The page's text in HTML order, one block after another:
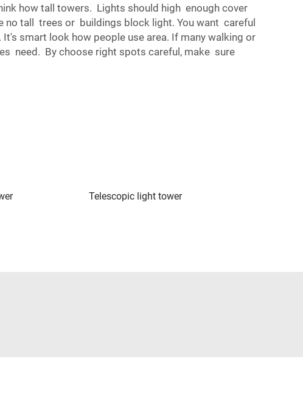
how tall towers. Lights should high enough cover
no tall trees or buildings block light. You want careful
smart look how people use area. If many walking or
need. By choose right spots careful, make sure
Telescopic light tower